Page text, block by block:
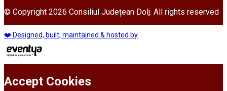
© Copyright 2026 Consiliul Județean Dolj. All rights reserved
❤️ Designed, built, maintained & hosted by
Accept Cookies